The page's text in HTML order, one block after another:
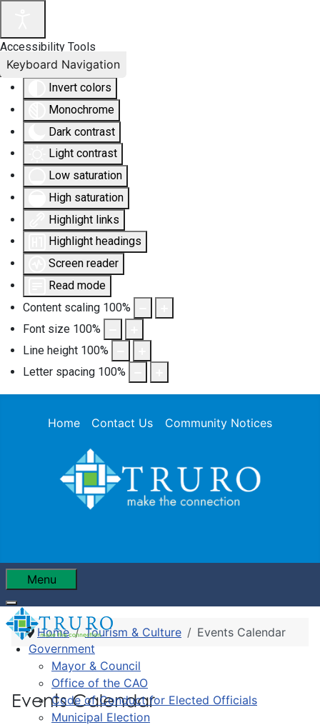
Accessibility Tools
Invert colors
Monochrome
Dark contrast
Light contrast
Low saturation
High saturation
Highlight links
Highlight headings
Screen reader
Read mode
Content scaling 100%
Font size 100%
Line height 100%
Letter spacing 100%
Keyboard Navigation
Home Contact Us Community Notices
Menu
Government
Mayor & Council
Office of the CAO
Code of Conduct for Elected Officials
Municipal Election
Home Tourism & Culture Events Calendar
Events Calendar